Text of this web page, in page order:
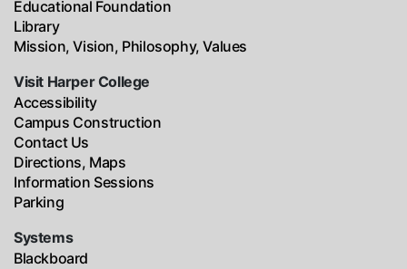
Educational Foundation
Library
Mission, Vision, Philosophy, Values
Visit Harper College
Accessibility
Campus Construction
Contact Us
Directions, Maps
Information Sessions
Parking
Systems
Blackboard